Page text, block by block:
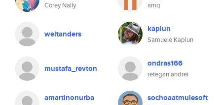
Corey Nally amq
weltanders kaplun
Samuele Kaplun
mustafa_revton ondras166
retegan andrei
amartinonurba sochoaatmulesoft